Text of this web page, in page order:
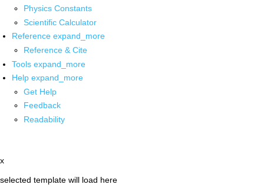
Physics Constants
Scientific Calculator
Reference expand_more
Reference & Cite
Tools expand_more
Help expand_more
Get Help
Feedback
Readability
x
selected template will load here